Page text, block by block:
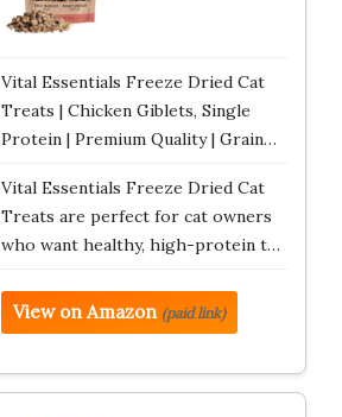
Vital Essentials Freeze Dried Cat
Treats | Chicken Giblets, Single
Protein | Premium Quality | Grain…
Vital Essentials Freeze Dried Cat
Treats are perfect for cat owners
who want healthy, high-protein t…
View on Amazon (paid link)